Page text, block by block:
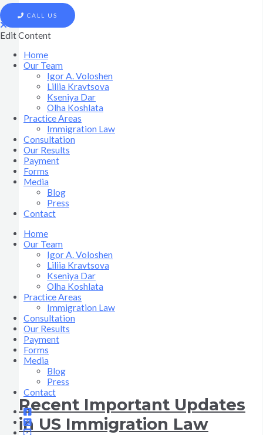
CALL US
Edit Content
Home
Our Team
Igor A. Voloshen
Liliia Kravtsova
Kseniya Dar
Olha Koshlata​
Practice Areas
Immigration Law
Consultation
Our Results
Payment
Forms
Media
Blog
Press
Contact
Home
Our Team
Igor A. Voloshen
Liliia Kravtsova
Kseniya Dar
Olha Koshlata​
Practice Areas
Immigration Law
Consultation
Our Results
Payment
Forms
Media
Blog
Press
Contact
Recent Important Updates
in US Immigration Law